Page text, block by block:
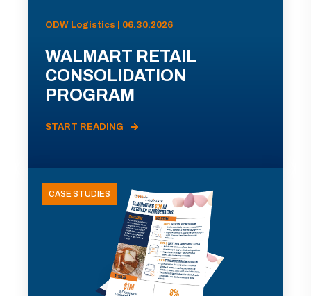
ODW Logistics | 06.30.2026
WALMART RETAIL
CONSOLIDATION
PROGRAM
START READING
CASE STUDIES